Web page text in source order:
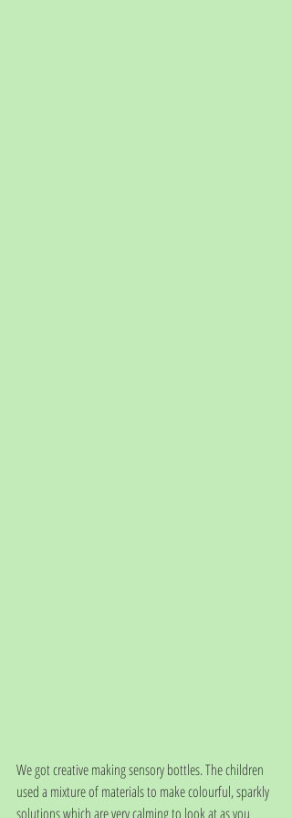
We got creative making sensory bottles. The children
used a mixture of materials to make colourful, sparkly
solutions which are very calming to look at as you